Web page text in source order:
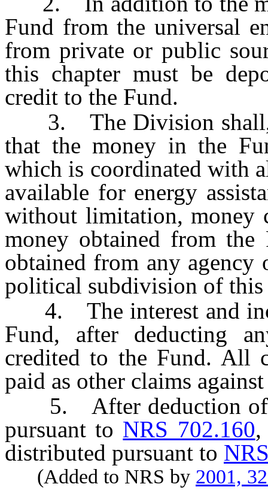
Fund from the universal
from private or public
this chapter must be
credit to the Fund.
3. The Division shall,
that the money in the
which is coordinated with
available for energy
without limitation, money
money obtained from the
obtained from any
political subdivision of this
4. The interest and
Fund, after deducting
credited to the Fund. All
paid as other claims
5. After deduction of
pursuant to NRS 702.160,
distributed pursuant to
(Added to NRS by 2001,